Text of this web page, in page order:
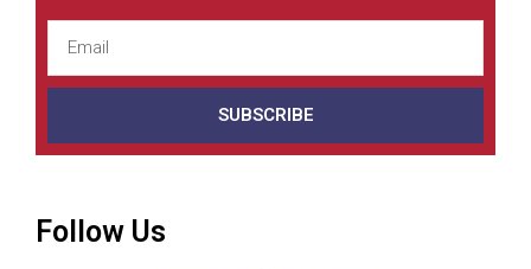
SUBSCRIBE
Follow Us